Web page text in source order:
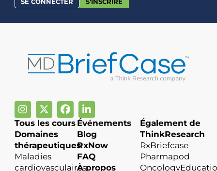
SE CONNECTER S'INSCRIRE
Tous les cours
Domaines
thérapeutiques
Maladies
cardiovasculaires
Événements
Blog
RxNow
FAQ
À propos
Également de
ThinkResearch
RxBriefcase
Pharmapod